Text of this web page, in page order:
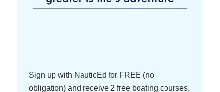
Sign up with NauticEd for FREE (no
obligation) and receive 2 free boating courses,